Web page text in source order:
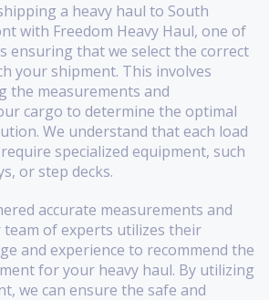
a heavy haul to South
with Freedom Heavy Haul, one of
ensuring that we select the correct
your shipment. This involves
the measurements and
cargo to determine the optimal
We understand that each load
specialized equipment, such
or step decks.
accurate measurements and
of experts utilizes their
and experience to recommend the
for your heavy haul. By utilizing
we can ensure the safe and